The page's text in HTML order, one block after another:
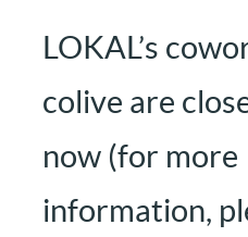
LOKAL’s
colive are
now (for more
information,